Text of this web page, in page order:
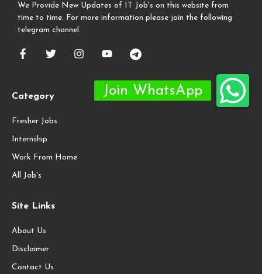
We Provide New Updates of IT Job's on this website from
time to time. For more information please join the following
telegram channel.
Category
Fresher Jobs
Internship
Work From Home
All Job's
Site Links
About Us
Disclaimer
Contact Us